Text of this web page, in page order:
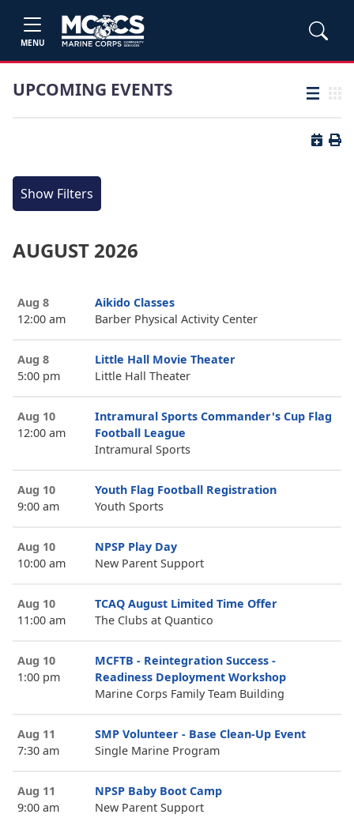
MENU
UPCOMING EVENTS List view
Button
Show Filters
AUGUST 2026
Aug 8
12:00 am
Aikido Classes
Barber Physical Activity Center
Aug 8
5:00 pm
Little Hall Movie Theater
Little Hall Theater
Aug 10
12:00 am
Intramural Sports Commander's Cup Flag
Football League
Intramural Sports
Aug 10
9:00 am
Youth Flag Football Registration
Youth Sports
Aug 10
10:00 am
NPSP Play Day
New Parent Support
Aug 10
11:00 am
TCAQ August Limited Time Offer
The Clubs at Quantico
Aug 10
1:00 pm
MCFTB - Reintegration Success -
Readiness Deployment Workshop
Marine Corps Family Team Building
Aug 11
7:30 am
SMP Volunteer - Base Clean-Up Event
Single Marine Program
Aug 11
9:00 am
NPSP Baby Boot Camp
New Parent Support